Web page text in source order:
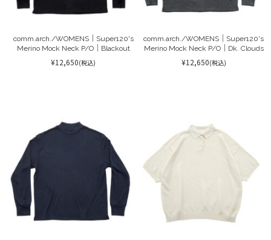
comm.arch./WOMENS｜Super120's
Merino Mock Neck P/O｜Blackout
¥12,650(税込)
comm.arch./WOMENS｜Super120's
Merino Mock Neck P/O｜Dk. Clouds
¥12,650(税込)